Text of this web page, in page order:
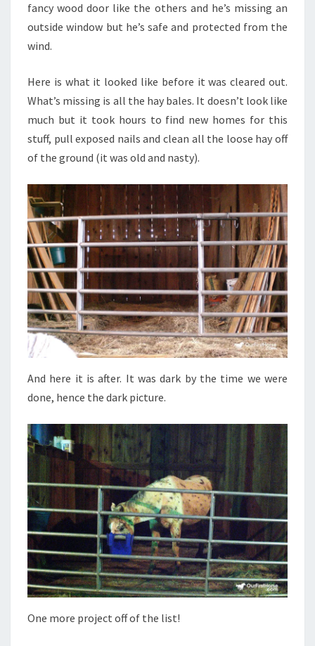
fancy wood door like the others and he’s missing an
outside window but he’s safe and protected from the
wind.
Here is what it looked like before it was cleared out.
What’s missing is all the hay bales. It doesn’t look like
much but it took hours to find new homes for this
stuff, pull exposed nails and clean all the loose hay off
of the ground (it was old and nasty).
And here it is after. It was dark by the time we were
done, hence the dark picture.
One more project off of the list!